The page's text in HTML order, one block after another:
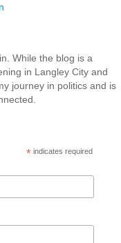
While the blog is a
in Langley City and
journey in politics and is
* indicates required